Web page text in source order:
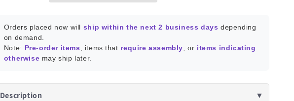
Orders placed now will ship within the next 2 business days depending
on demand.
Note: Pre-order items , items that require assembly , or items indicating
otherwise may ship later.
Description ▼